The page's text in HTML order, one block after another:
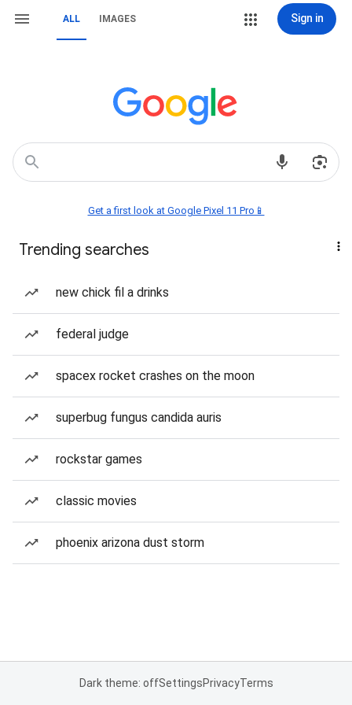
ALL IMAGES Sign in
Get a first look at Google Pixel 11 Pro📱
Trending searches
new chick fil a drinks
federal judge
spacex rocket crashes on the moon
superbug fungus candida auris
rockstar games
classic movies
phoenix arizona dust storm
Dark theme: offSettingsPrivacyTerms